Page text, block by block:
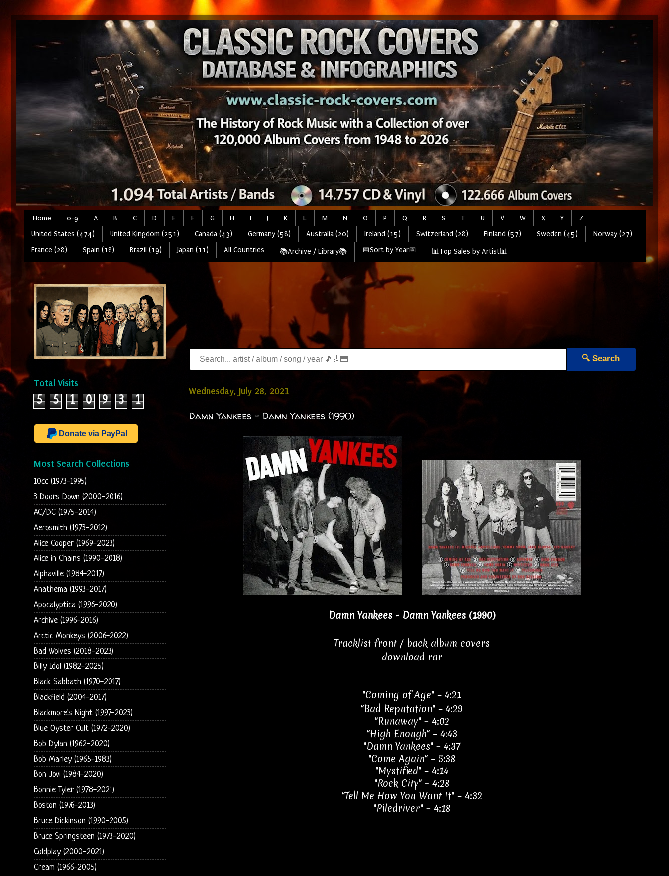
Home 0-9 A B C D E F G H I J K L M N O P Q R S T U V W X Y
Z
United States (474)
United Kingdom (251) Canada (43) Germany (58) Australia (20) Ireland (15) Switzerland (28) Finland (57) Sweden (45)
Norway (27)
France (28)
Spain (18) Brazil (19) Japan (11) All Countries 📚Archive / Library📚 📅Sort by Year📅 📊Top Sales by Artist📊
🔍 Search
Wednesday, July 28, 2021
Damn Yankees - Damn Yankees (1990)
Damn Yankees - Damn Yankees (1990)
Tracklist front / back album covers
download rar
"Coming of Age" – 4:21
"Bad Reputation" – 4:29
"Runaway" – 4:02
"High Enough" – 4:43
"Damn Yankees" – 4:37
"Come Again" – 5:38
"Mystified" – 4:14
"Rock City" – 4:28
"Tell Me How You Want It" – 4:32
"Piledriver" – 4:18
Total Visits
5 5 1 0 9 3 1
Donate via PayPal
Most Search Collections
10cc (1973-1995)
3 Doors Down (2000-2016)
AC/DC (1975-2014)
Aerosmith (1973-2012)
Alice Cooper (1969-2023)
Alice in Chains (1990-2018)
Alphaville (1984-2017)
Anathema (1993-2017)
Apocalyptica (1996-2020)
Archive (1996-2016)
Arctic Monkeys (2006-2022)
Bad Wolves (2018-2023)
Billy Idol (1982-2025)
Black Sabbath (1970-2017)
Blackfield (2004-2017)
Blackmore's Night (1997-2023)
Blue Oyster Cult (1972-2020)
Bob Dylan (1962-2020)
Bob Marley (1965-1983)
Bon Jovi (1984-2020)
Bonnie Tyler (1978-2021)
Boston (1976-2013)
Bruce Dickinson (1990-2005)
Bruce Springsteen (1973-2020)
Coldplay (2000-2021)
Cream (1966-2005)